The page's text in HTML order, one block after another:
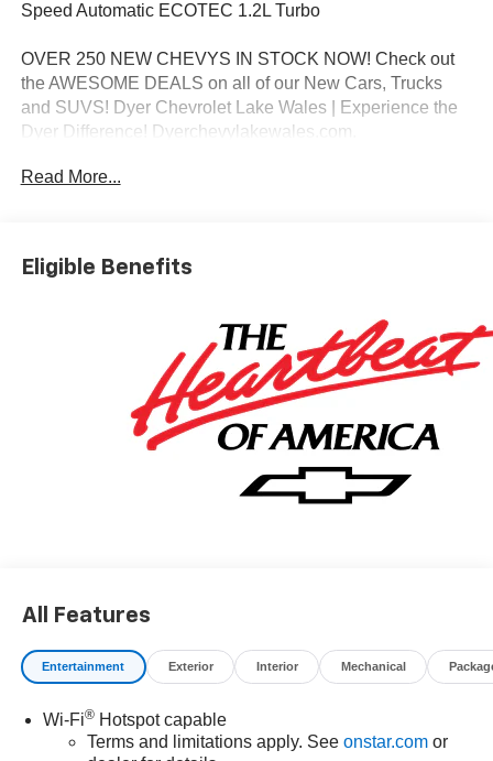
Speed Automatic ECOTEC 1.2L Turbo
OVER 250 NEW CHEVYS IN STOCK NOW! Check out
the AWESOME DEALS on all of our New Cars, Trucks
and SUVS! Dyer Chevrolet Lake Wales | Experience the
Dyer Difference! Dyerchevylakewales.com.
*The advertised price does not include sales tax, vehicle
* Car and Driver 10 Best Trucks and SUVs Car and Driver
Car and Driver, January 2017.
Read More...
Eligible Benefits
All Features
Entertainment Exterior Interior Mechanical
Wi-Fi®Hotspot capable
Terms and limitations apply. See onstar.comor